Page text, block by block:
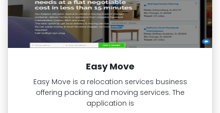
Easy Move
Easy Move is a relocation services business
offering packing and moving services. The
application is